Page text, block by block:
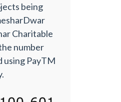
being
Charitable
number
using PayTM